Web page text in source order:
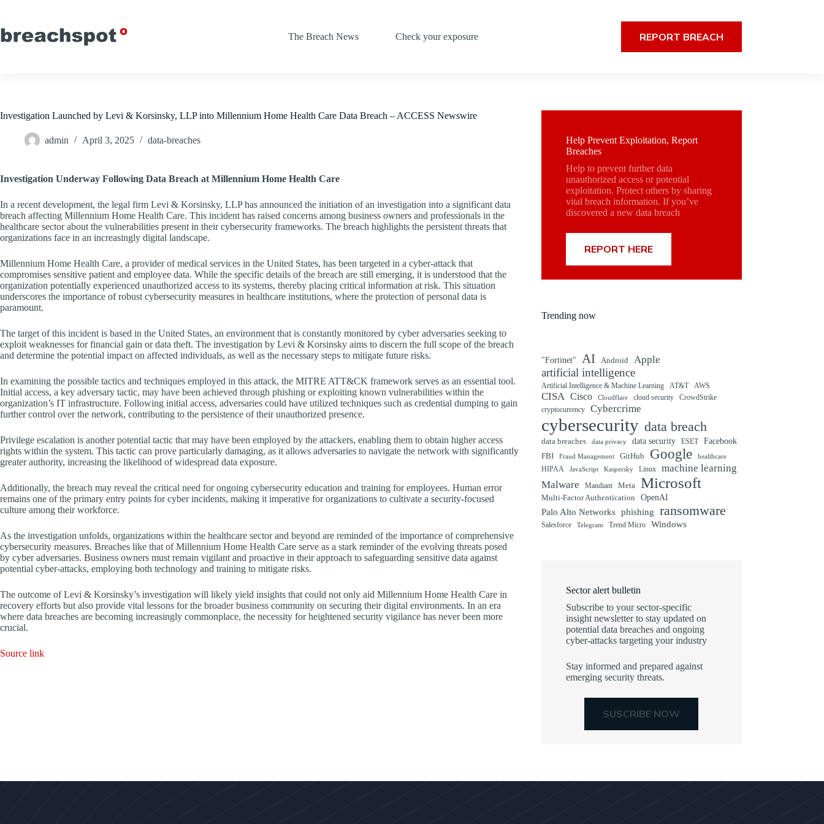
content
The Breach News
Check your exposure REPORT BREACH
Investigation Launched by Levi & Korsinsky, LLP into Millennium Home Health Care Data Breach – ACCESS Newswire
admin April 3, 2025 data-breaches
Investigation Underway Following Data Breach at Millennium Home Health Care
In a recent development, the legal firm Levi & Korsinsky, LLP has announced the initiation of an investigation into a significant data
breach affecting Millennium Home Health Care. This incident has raised concerns among business owners and professionals in the
healthcare sector about the vulnerabilities present in their cybersecurity frameworks. The breach highlights the persistent threats that
organizations face in an increasingly digital landscape.
Millennium Home Health Care, a provider of medical services in the United States, has been targeted in a cyber-attack that
compromises sensitive patient and employee data. While the specific details of the breach are still emerging, it is understood that the
organization potentially experienced unauthorized access to its systems, thereby placing critical information at risk. This situation
underscores the importance of robust cybersecurity measures in healthcare institutions, where the protection of personal data is
paramount.
The target of this incident is based in the United States, an environment that is constantly monitored by cyber adversaries seeking to
exploit weaknesses for financial gain or data theft. The investigation by Levi & Korsinsky aims to discern the full scope of the breach
and determine the potential impact on affected individuals, as well as the necessary steps to mitigate future risks.
In examining the possible tactics and techniques employed in this attack, the MITRE ATT&CK framework serves as an essential tool.
Initial access, a key adversary tactic, may have been achieved through phishing or exploiting known vulnerabilities within the
organization’s IT infrastructure. Following initial access, adversaries could have utilized techniques such as credential dumping to gain
further control over the network, contributing to the persistence of their unauthorized presence.
Privilege escalation is another potential tactic that may have been employed by the attackers, enabling them to obtain higher access
rights within the system. This tactic can prove particularly damaging, as it allows adversaries to navigate the network with significantly
greater authority, increasing the likelihood of widespread data exposure.
Additionally, the breach may reveal the critical need for ongoing cybersecurity education and training for employees. Human error
remains one of the primary entry points for cyber incidents, making it imperative for organizations to cultivate a security-focused
culture among their workforce.
As the investigation unfolds, organizations within the healthcare sector and beyond are reminded of the importance of comprehensive
cybersecurity measures. Breaches like that of Millennium Home Health Care serve as a stark reminder of the evolving threats posed
by cyber adversaries. Business owners must remain vigilant and proactive in their approach to safeguarding sensitive data against
potential cyber-attacks, employing both technology and training to mitigate risks.
The outcome of Levi & Korsinsky’s investigation will likely yield insights that could not only aid Millennium Home Health Care in
recovery efforts but also provide vital lessons for the broader business community on securing their digital environments. In an era
where data breaches are becoming increasingly commonplace, the necessity for heightened security vigilance has never been more
crucial.
Source link
Help Prevent Exploitation, Report
Breaches
Help to prevent further data
unauthorized access or potential
exploitation. Protect others by sharing
vital breach information. If you’ve
discovered a new data breach
REPORT HERE
Trending now
"Fortinet" AI Android Apple
artificial intelligence
Artificial Intelligence & Machine Learning AT&T AWS
CISA Cisco Cloudflare cloud security
CrowdStrike
cryptocurrency
Cybercrime
cybersecurity data breach
data breaches data privacy data security ESET
Facebook
FBI
Fraud Management GitHub Google healthcare
HIPAA JavaScript Kaspersky Linux
machine learning
Malware
Mandiant Meta Microsoft
Multi-Factor Authentication OpenAI
Palo Alto Networks phishing ransomware
Salesforce Telegram Trend Micro Windows
Sector alert bulletin
Subscribe to your sector-specific
insight newsletter to stay updated on
potential data breaches and ongoing
cyber-attacks targeting your industry
Stay informed and prepared against
emerging security threats.
SUSCRIBE NOW